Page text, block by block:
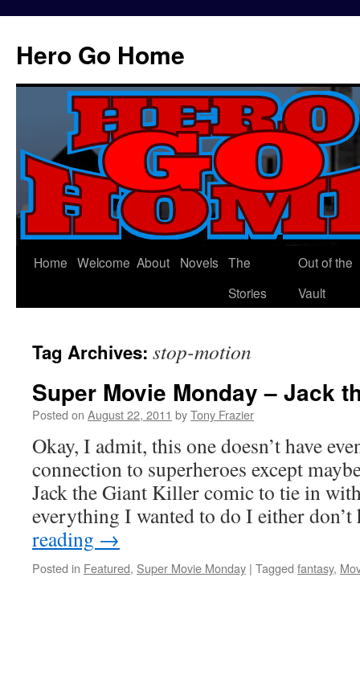
Hero Go Home
Skip
Home Welcome About Novels The
Stories
Out of the
Vault
Tag Archives: stop-motion
Super Movie Monday – Jack
Posted on August 22, 2011 byTony Frazier
Okay, I admit, this one doesn’t have
connection to superheroes except
Jack the Giant Killer comic to tie in
everything I wanted to do I either
reading →
Posted in Featured, Super Movie Monday | Tagged fantasy,